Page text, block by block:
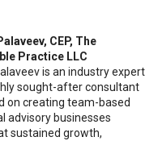
CEP, The
Practice LLC
is an industry expert
sought-after consultant
on creating team-based
advisory businesses
sustained growth,